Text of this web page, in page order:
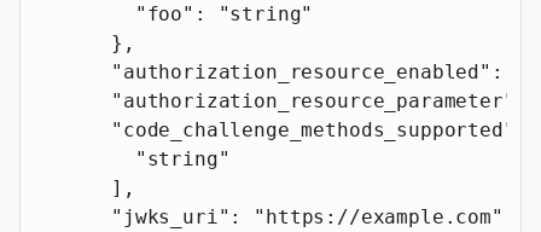
        "foo"
:
"string"
      },
      "authorization_resource_enabled"
:
      "authorization_resource_parameter"
      "code_challenge_methods_supported"
        "string"
      ],
      "jwks_uri"
: "https://example.com"